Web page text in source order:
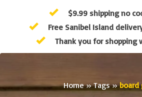
$9.99 shipping no
Free Sanibel Island
Thank you for shopping
Home»Tags»board